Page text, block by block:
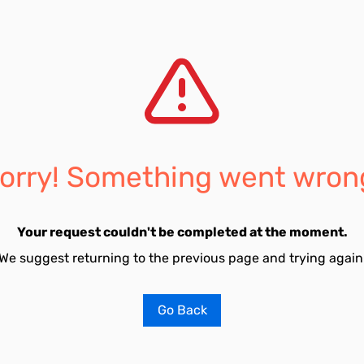
Something went
Your request couldn't be completed at the moment.
suggest returning to the previous page and trying
Go Back